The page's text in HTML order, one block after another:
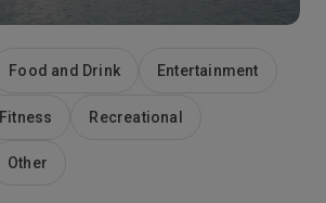
Depart 0:00
Food and Drink Entertainment
Fitness Recreational
Other